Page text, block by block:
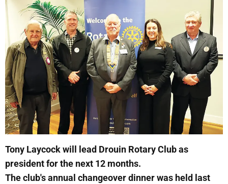
Tony Laycock will lead Drouin Rotary Club as
president for the next 12 months.
The club's annual changeover dinner was held last